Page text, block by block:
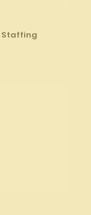
Staffing